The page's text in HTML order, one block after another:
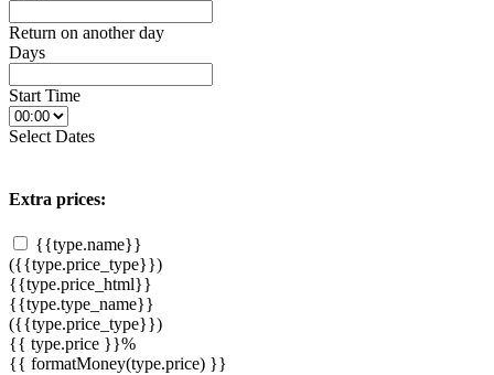
Return on another day
Days
Start Time
Select Dates
Extra prices:
{{type.name}}
({{type.price_type}})
{{type.price_html}}
{{type.type_name}}
({{type.price_type}})
{{ type.price }}%
{{ formatMoney(type.price) }}